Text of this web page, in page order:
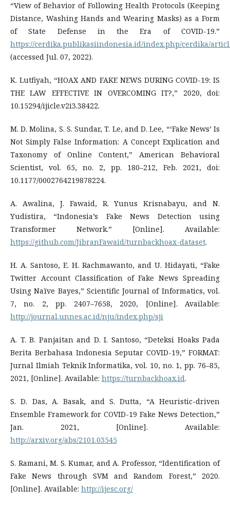
“View of Behavior of Following Health Protocols (Keeping
Distance, Washing Hands and Wearing Masks) as a Form
of State Defense in the Era of COVID-19.”
https://cerdika.publikasiindonesia.id/index.php/cerdika/
(accessed Jul. 07, 2022).
K. Lutfiyah, “HOAX AND FAKE NEWS DURING COVID-19: IS
THE LAW EFFECTIVE IN OVERCOMING IT?,” 2020, doi:
10.15294/ijicle.v2i3.38422.
M. D. Molina, S. S. Sundar, T. Le, and D. Lee, “‘Fake News’ Is
Not Simply False Information: A Concept Explication and
Taxonomy of Online Content,” American Behavioral
Scientist, vol. 65, no. 2, pp. 180–212, Feb. 2021, doi:
10.1177/0002764219878224.
A. Awalina, J. Fawaid, R. Yunus Krisnabayu, and N.
Yudistira, “Indonesia’s Fake News Detection using
Transformer Network.” [Online]. Available:
https://github.com/JibranFawaid/turnbackhoax-dataset.
H. A. Santoso, E. H. Rachmawanto, and U. Hidayati, “Fake
Twitter Account Classification of Fake News Spreading
Using Naïve Bayes,” Scientific Journal of Informatics, vol.
7, no. 2, pp. 2407–7658, 2020, [Online]. Available:
http://journal.unnes.ac.id/nju/index.php/sji
A. T. B. Panjaitan and D. I. Santoso, “Deteksi Hoaks Pada
Berita Berbahasa Indonesia Seputar COVID-19,” FORMAT:
Jurnal Ilmiah Teknik Informatika, vol. 10, no. 1, pp. 76–85,
2021, [Online]. Available: https://turnbackhoax.id.
S. D. Das, A. Basak, and S. Dutta, “A Heuristic-driven
Ensemble Framework for COVID-19 Fake News Detection,”
Jan. 2021, [Online]. Available:
http://arxiv.org/abs/2101.03545
S. Ramani, M. S. Kumar, and A. Professor, “Identification of
Fake News through SVM and Random Forest,” 2020.
[Online]. Available: http://ijesc.org/